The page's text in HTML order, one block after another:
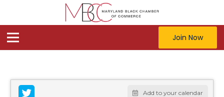
Join Now
Add to your calendar